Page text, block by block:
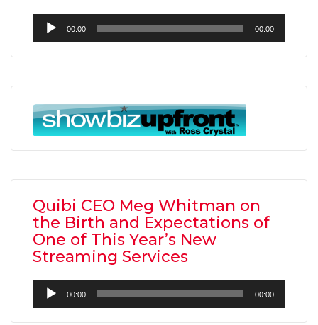
Audio
Player
00:00 00:00
Quibi CEO Meg Whitman on
the Birth and Expectations of
One of This Year’s New
Streaming Services
Audio
Player
00:00 00:00